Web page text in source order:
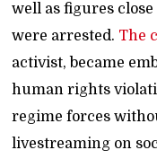
well as figures close
were arrested. The
activist, became
human rights
regime forces
livestreaming on